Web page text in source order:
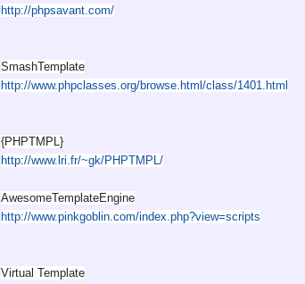
http://phpsavant.com/
SmashTemplate
http://www.phpclasses.org/browse.html/class/1401.html
{PHPTMPL}
http://www.lri.fr/~gk/PHPTMPL/
AwesomeTemplateEngine
http://www.pinkgoblin.com/index.php?view=scripts
Virtual Template